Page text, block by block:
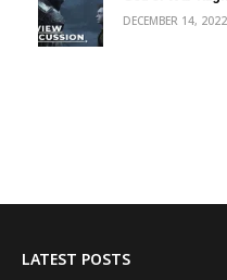
DECEMBER 14, 2022
LATEST POSTS